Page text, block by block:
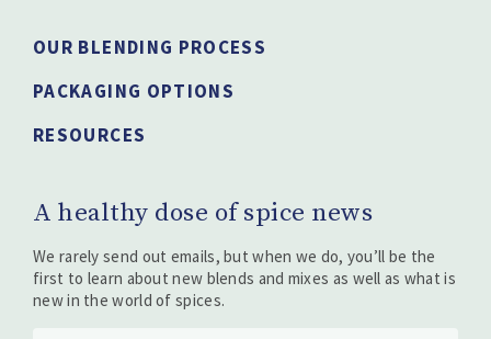
OUR BLENDING PROCESS
PACKAGING OPTIONS
RESOURCES
A healthy dose of spice news
We rarely send out emails, but when we do, you’ll be the
first to learn about new blends and mixes as well as what is
new in the world of spices.